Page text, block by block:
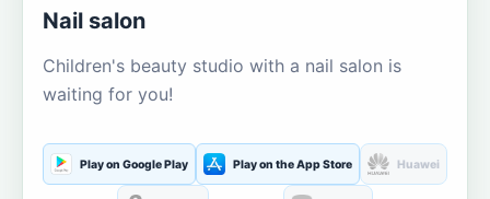
Nail salon
Children's beauty studio with a nail salon is
waiting for you!
Play on Google Play Play on the App Store Huawei